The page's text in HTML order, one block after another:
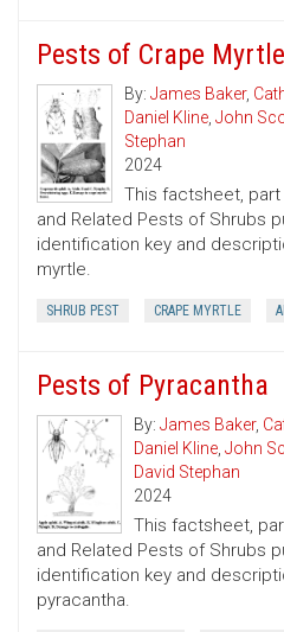
Pests of Crape Myrtle
By: James Baker,
Daniel Kline, John
Stephan
2024
This factsheet,
and Related Pests of Shrubs
identification key and
myrtle.
SHRUB PEST CRAPE MYRTLE
Pests of Pyracantha
By: James Baker,
Daniel Kline, John
David Stephan
2024
This factsheet,
and Related Pests of Shrubs
identification key and
pyracantha.